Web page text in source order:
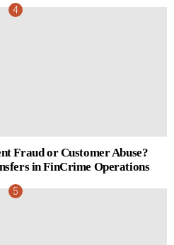
Fraud or Customer Abuse?
in FinCrime Operations